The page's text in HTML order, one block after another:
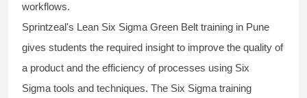
workflows.
Sprintzeal's Lean Six Sigma Green Belt training in Pune
gives students the required insight to improve the quality of
a product and the efficiency of processes using Six
Sigma tools and techniques. The Six Sigma training